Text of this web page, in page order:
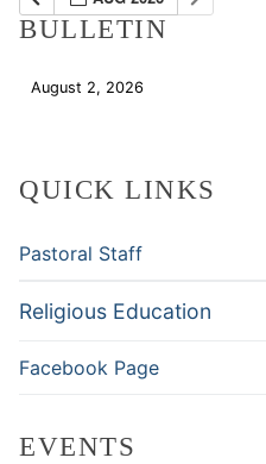
BULLETIN
August 2, 2026
QUICK LINKS
Pastoral Staff
Religious Education
Facebook Page
EVENTS